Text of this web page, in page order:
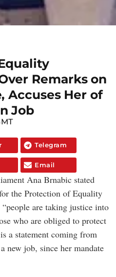
Remarks on
Accuses Her of
Job
Telegram
Email
Ana Brnabic stated
the Protection of Equality
are taking justice into
who are obliged to protect
a statement coming from
new job, since her mandate